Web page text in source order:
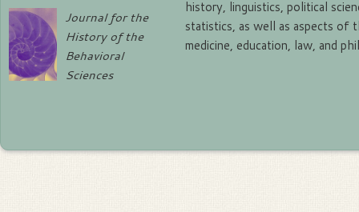
Journal for the
History of the
Behavioral
Sciences
history, linguistics, political
statistics, as well as aspects of
medicine, education, law, and